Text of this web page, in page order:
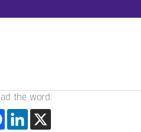
the word: